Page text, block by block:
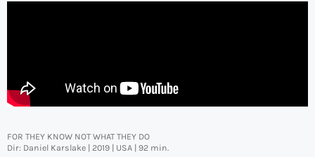
FOR THEY KNOW NOT WHAT THEY DO
Dir: Daniel Karslake | 2019 | USA | 92 min.